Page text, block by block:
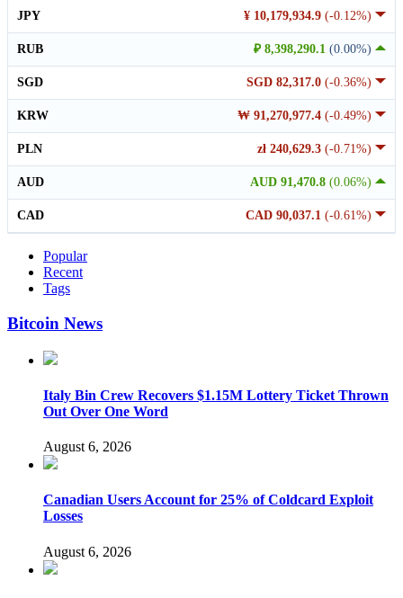
¥ 10,179,934.9 (-0.12%)
JPY
₽ 8,398,290.1 (0.00%)
RUB
SGD 82,317.0 (-0.36%)
SGD
₩ 91,270,977.4 (-0.49%)
KRW
zł 240,629.3 (-0.71%)
PLN
AUD 91,470.8 (0.06%)
AUD
CAD 90,037.1 (-0.61%)
CAD
Popular
Recent
Tags
Bitcoin News
Italy Bin Crew Recovers $1.15M Lottery Ticket Thrown
Out Over One Word
August 6, 2026
Canadian Users Account for 25% of Coldcard Exploit
Losses
August 6, 2026